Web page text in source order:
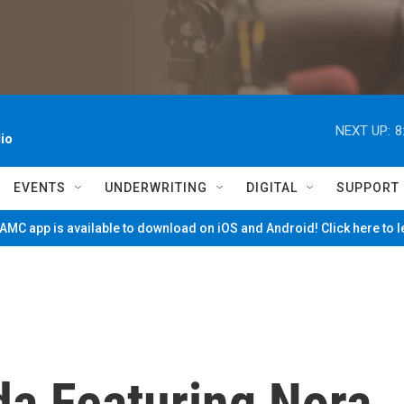
NEXT UP:
EVENTS UNDERWRITING DIGITAL SUPPORT
app is available to download on iOS and Android! Click here to